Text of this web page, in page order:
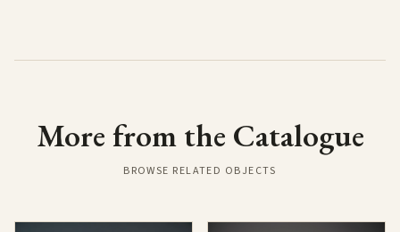
More from the Catalogue
BROWSE RELATED OBJECTS